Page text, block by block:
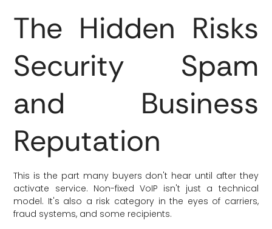
The Hidden Risks
Security Spam
and Business
Reputation
This is the part many buyers don't hear until after they
activate service. Non-fixed VoIP isn't just a technical
model. It's also a risk category in the eyes of carriers,
fraud systems, and some recipients.